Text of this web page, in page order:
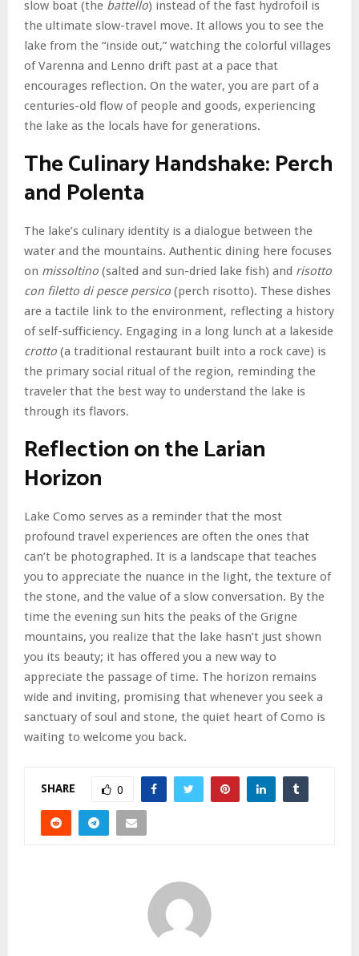
slow boat (the battello) instead of the fast hydrofoil is
the ultimate slow-travel move. It allows you to see the
lake from the “inside out,” watching the colorful villages
of Varenna and Lenno drift past at a pace that
encourages reflection. On the water, you are part of a
centuries-old flow of people and goods, experiencing
the lake as the locals have for generations.
The Culinary Handshake: Perch
and Polenta
The lake’s culinary identity is a dialogue between the
water and the mountains. Authentic dining here focuses
on missoltino (salted and sun-dried lake fish) and risotto
con filetto di pesce persico (perch risotto). These dishes
are a tactile link to the environment, reflecting a history
of self-sufficiency. Engaging in a long lunch at a lakeside
crotto (a traditional restaurant built into a rock cave) is
the primary social ritual of the region, reminding the
traveler that the best way to understand the lake is
through its flavors.
Reflection on the Larian
Horizon
Lake Como serves as a reminder that the most
profound travel experiences are often the ones that
can’t be photographed. It is a landscape that teaches
you to appreciate the nuance in the light, the texture of
the stone, and the value of a slow conversation. By the
time the evening sun hits the peaks of the Grigne
mountains, you realize that the lake hasn’t just shown
you its beauty; it has offered you a new way to
appreciate the passage of time. The horizon remains
wide and inviting, promising that whenever you seek a
sanctuary of soul and stone, the quiet heart of Como is
waiting to welcome you back.
SHARE 0